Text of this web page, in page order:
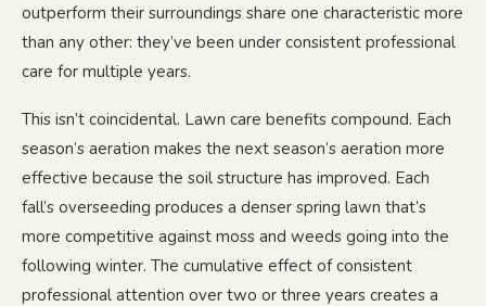
outperform their surroundings share one characteristic more
than any other: they’ve been under consistent professional
care for multiple years.
This isn’t coincidental. Lawn care benefits compound. Each
season’s aeration makes the next season’s aeration more
effective because the soil structure has improved. Each
fall’s overseeding produces a denser spring lawn that’s
more competitive against moss and weeds going into the
following winter. The cumulative effect of consistent
professional attention over two or three years creates a